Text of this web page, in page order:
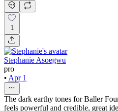
1
Stephanie Asoegwu
pro
• Apr 1
The dark earthy tones for Baller
feels powerful and credible, great